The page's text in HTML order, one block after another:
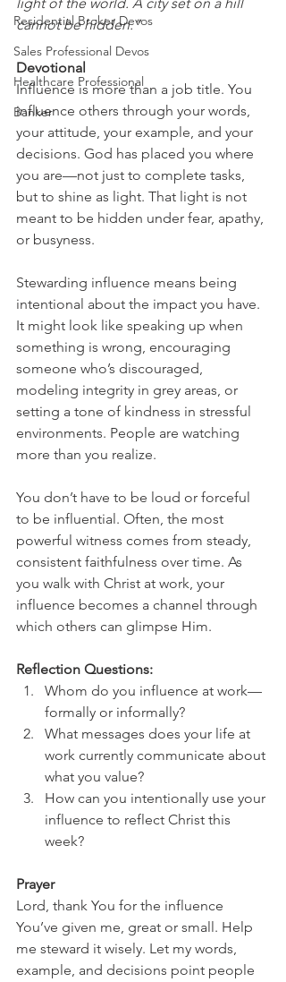
Residential Broker Devos
Sales Professional Devos
Healthcare Professional
Banker
cannot be hidden.”
Devotional
Influence is more than a job title. You
influence others through your words,
your attitude, your example, and your
decisions. God has placed you where
you are—not just to complete tasks,
but to shine as light. That light is not
meant to be hidden under fear, apathy,
or busyness.
Stewarding influence means being
intentional about the impact you have.
It might look like speaking up when
something is wrong, encouraging
someone who’s discouraged,
modeling integrity in grey areas, or
setting a tone of kindness in stressful
environments. People are watching
more than you realize.
You don’t have to be loud or forceful
to be influential. Often, the most
powerful witness comes from steady,
consistent faithfulness over time. As
you walk with Christ at work, your
influence becomes a channel through
which others can glimpse Him.
Reflection Questions:
Whom do you influence at work—
formally or informally?
What messages does your life at
work currently communicate about
what you value?
How can you intentionally use your
influence to reflect Christ this
week?
Prayer
Lord, thank You for the influence
You’ve given me, great or small. Help
me steward it wisely. Let my words,
example, and decisions point people